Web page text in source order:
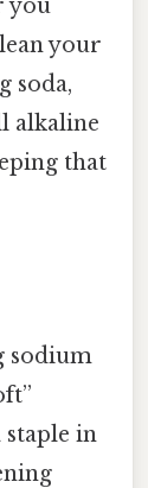
you
your
soda,
alkaline
that
sodium
staple in